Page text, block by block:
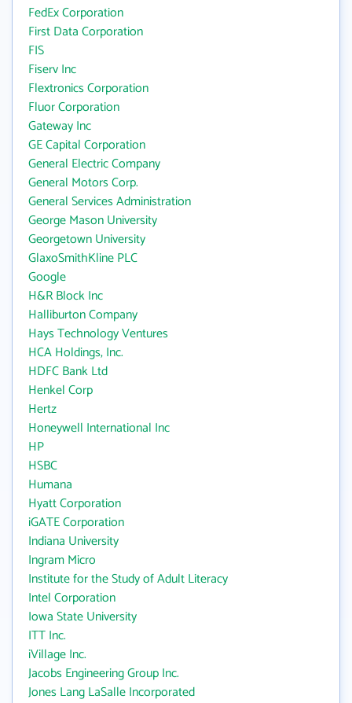
FedEx Corporation
First Data Corporation
FIS
Fiserv Inc
Flextronics Corporation
Fluor Corporation
Gateway Inc
GE Capital Corporation
General Electric Company
General Motors Corp.
General Services Administration
George Mason University
Georgetown University
GlaxoSmithKline PLC
Google
H&R Block Inc
Halliburton Company
Hays Technology Ventures
HCA Holdings, Inc.
HDFC Bank Ltd
Henkel Corp
Hertz
Honeywell International Inc
HP
HSBC
Humana
Hyatt Corporation
iGATE Corporation
Indiana University
Ingram Micro
Institute for the Study of Adult Literacy
Intel Corporation
Iowa State University
ITT Inc.
iVillage Inc.
Jacobs Engineering Group Inc.
Jones Lang LaSalle Incorporated